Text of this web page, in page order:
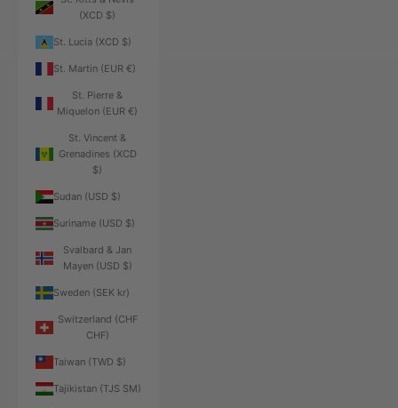
(XCD $)
St. Lucia (XCD $)
St. Martin (EUR €)
St. Pierre &
Miquelon (EUR €)
St. Vincent &
Grenadines (XCD
$)
Sudan (USD $)
Suriname (USD $)
Svalbard & Jan
Mayen (USD $)
Sweden (SEK kr)
Switzerland (CHF
CHF)
Taiwan (TWD $)
Tajikistan (TJS ЅМ)